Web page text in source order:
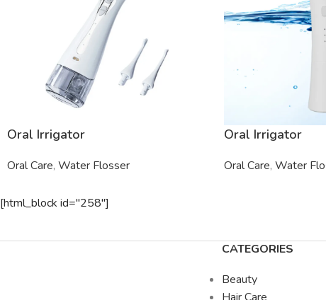
Oral Irrigator
Oral Care, Water Flosser
Oral Irrigator
Oral Care, Water
[html_block id="258"]
CATEGORIES
Beauty
Hair Care